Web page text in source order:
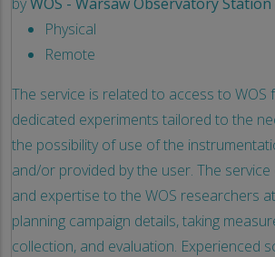
Physical
Remote
The service is related to access to WOS
dedicated experiments tailored to the
the possibility of use of the
and/or provided by the user. The
and expertise to the WOS researchers
planning campaign details, taking
collection, and evaluation. Experienced